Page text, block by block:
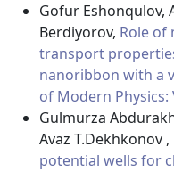
Gofur Eshonqulov,
Berdiyorov, Role of
transport
nanoribbon with a
of Modern Physics:
Gulmurza
Avaz T.Dekhkonov ,
potential wells for